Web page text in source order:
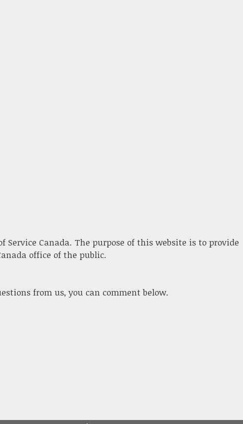
Canada. The purpose of this website is to provide
office of the public.
from us, you can comment below.